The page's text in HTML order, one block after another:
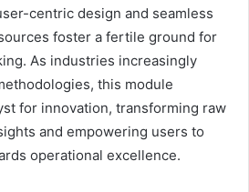
centric design and seamless
foster a fertile ground for
As industries increasingly
this module
for innovation, transforming raw
and empowering users to
operational excellence.